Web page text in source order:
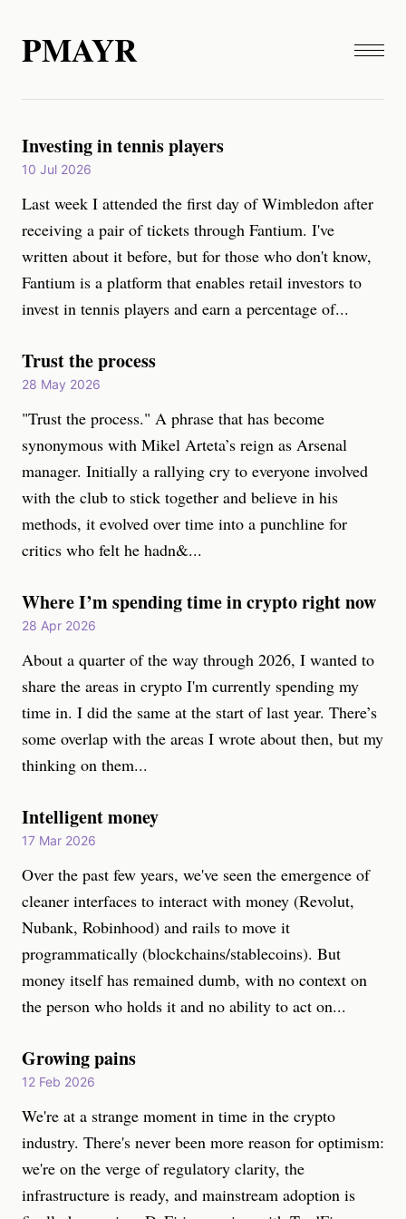
PMAYR
Investing in tennis players
10 Jul 2026
Last week I attended the first day of Wimbledon after
receiving a pair of tickets through Fantium. I've
written about it before, but for those who don't know,
Fantium is a platform that enables retail investors to
invest in tennis players and earn a percentage of...
Trust the process
28 May 2026
"Trust the process." A phrase that has become
synonymous with Mikel Arteta’s reign as Arsenal
manager. Initially a rallying cry to everyone involved
with the club to stick together and believe in his
methods, it evolved over time into a punchline for
critics who felt he hadn&...
Where I’m spending time in crypto right now
28 Apr 2026
About a quarter of the way through 2026, I wanted to
share the areas in crypto I'm currently spending my
time in. I did the same at the start of last year. There’s
some overlap with the areas I wrote about then, but my
thinking on them...
Intelligent money
17 Mar 2026
Over the past few years, we've seen the emergence of
cleaner interfaces to interact with money (Revolut,
Nubank, Robinhood) and rails to move it
programmatically (blockchains/stablecoins). But
money itself has remained dumb, with no context on
the person who holds it and no ability to act on...
Growing pains
12 Feb 2026
We're at a strange moment in time in the crypto
industry. There's never been more reason for optimism:
we're on the verge of regulatory clarity, the
infrastructure is ready, and mainstream adoption is